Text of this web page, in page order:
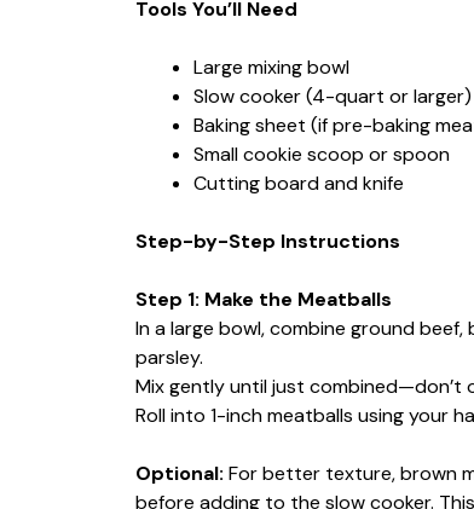
Tools You’ll Need
Large mixing bowl
Slow cooker (4-quart or larger)
Baking sheet (if pre-baking
Small cookie scoop or spoon
Cutting board and knife
Step-by-Step Instructions
Step 1: Make the Meatballs
In a large bowl, combine ground
parsley.
Mix gently until just combined—don’t
Roll into 1-inch meatballs using your
Optional: For better texture, brown
before adding to the slow cooker.